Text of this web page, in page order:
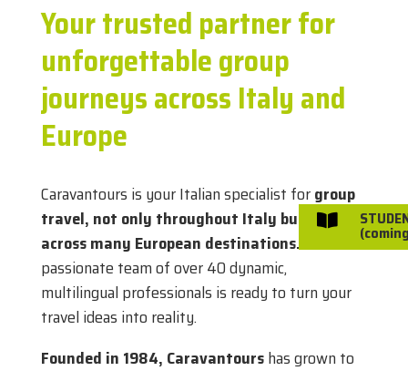
Your trusted partner for
unforgettable group
journeys across Italy and
Europe
Caravantours is your Italian specialist forgroup
travel, not only throughout Italy but also
across many European destinations.Our
passionate team of over 40 dynamic,
multilingual professionals is ready to turn your
travel ideas into reality.
Founded in 1984, Caravantourshas grown to
